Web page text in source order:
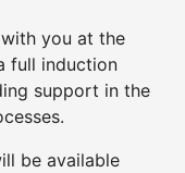
you at the
full induction
support in the
be available